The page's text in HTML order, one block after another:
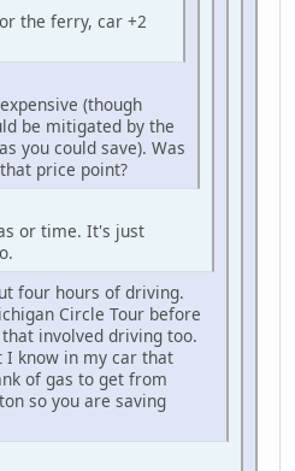
the ferry, car +2
(though
be mitigated by the
you could save). Was
price point?
or time. It's just
four hours of driving.
Circle Tour before
involved driving too.
I know in my car that
of gas to get from
so you are saving